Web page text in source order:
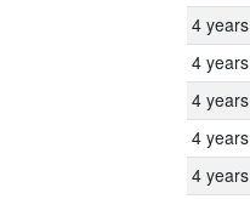
4 years
4 years
4 years
4 years
4 years